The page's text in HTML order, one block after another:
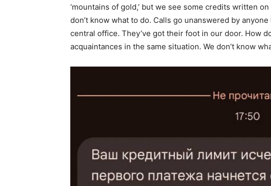
‘mountains of gold,’ but we see some credits written
don’t know what to do. Calls go unanswered by
central office. They’ve got their foot in our door. How
acquaintances in the same situation. We don’t know